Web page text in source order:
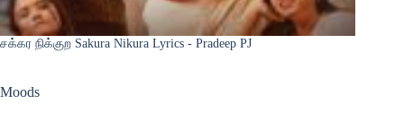
சக்கர நிக்குற Sakura Nikura Lyrics - Pradeep PJ
Moods